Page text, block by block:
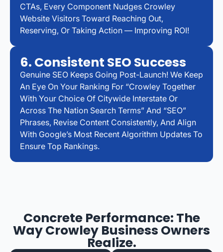
CTAs, Every Component Nudges Crowley
Website Visitors Toward Reaching Out,
Reserving, Or Taking Action — Improving ROI!
6. Consistent SEO Success
Genuine SEO Keeps Going Post-Launch! We Keep
An Eye On Your Ranking For “Crowley Together
With Your Choice Of Citywide Interstate Or
Across The Nation Search Terms” And “SEO”
Phrases, Revise Content Consistently, And Align
With Google’s Most Recent Algorithm Updates To
Ensure Top Rankings.
Concrete Performance: The
Way Crowley Business Owners
Realize.